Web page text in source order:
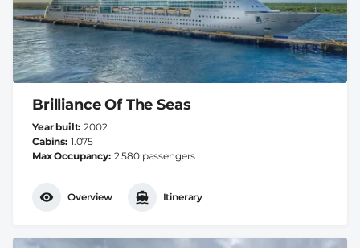
Brilliance Of The Seas
Year built 2002
Cabins 1.075
Max Occupancy 2.580 passengers
Overview Itinerary